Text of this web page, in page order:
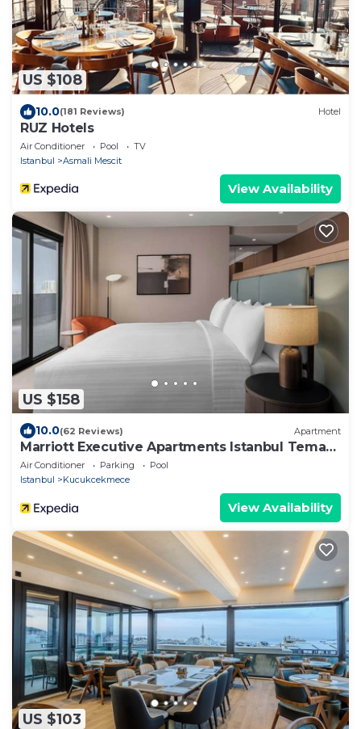
US $108
10.0(181 Reviews) Hotel
RUZ Hotels
Air Conditioner Pool
TV
Istanbul
Asmali Mescit
View Availability
US $158
10.0(62 Reviews) Apartment
Marriott Executive Apartments Istanbul Tema
World
Air Conditioner Parking
Pool
Istanbul
Kucukcekmece
View Availability
US $103